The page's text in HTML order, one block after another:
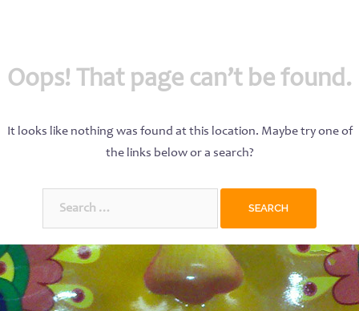
Oops! That page can’t be found.
It looks like nothing was found at this location. Maybe try one of
the links below or a search?